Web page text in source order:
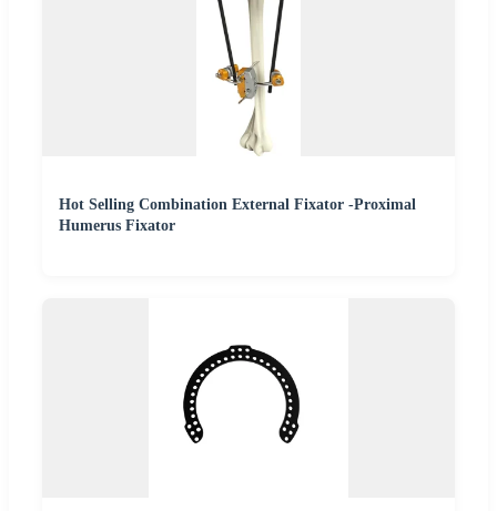
Hot Selling Combination External Fixator -Proximal
Humerus Fixator